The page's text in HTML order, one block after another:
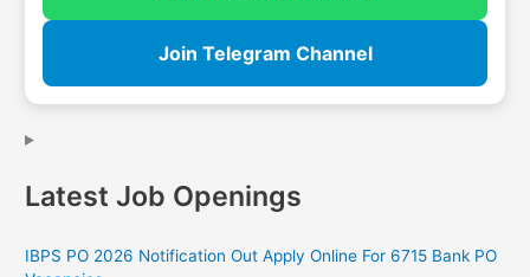
Join Telegram Channel
Latest Job Openings
IBPS PO 2026 Notification Out Apply Online For 6715 Bank PO